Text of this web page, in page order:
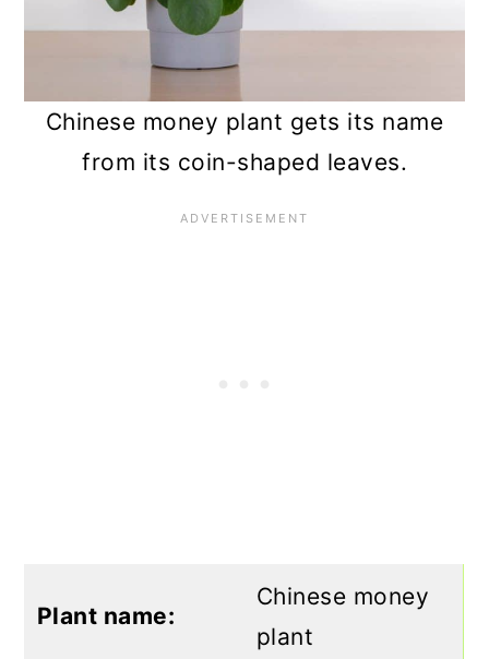
Chinese money plant gets its name
from its coin-shaped leaves.
Plant name:
Chinese money
plant